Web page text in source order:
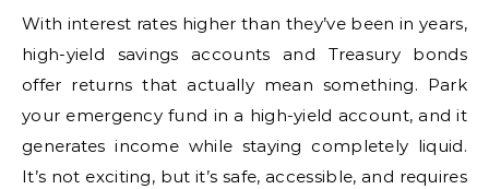
With interest rates higher than they’ve been in years,
high-yield savings accounts and Treasury bonds
offer returns that actually mean something. Park
your emergency fund in a high-yield account, and it
generates income while staying completely liquid.
It’s not exciting, but it’s safe, accessible, and requires